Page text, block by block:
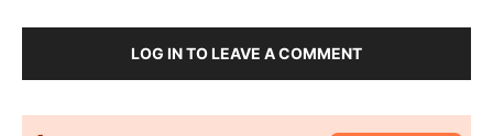
LOG IN TO LEAVE A COMMENT